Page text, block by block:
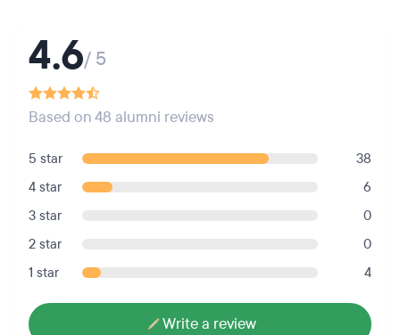
4.6/ 5
Based on 48 alumni reviews
5 star
38
4 star
6
3 star
0
2 star
0
1 star
4
Write a review